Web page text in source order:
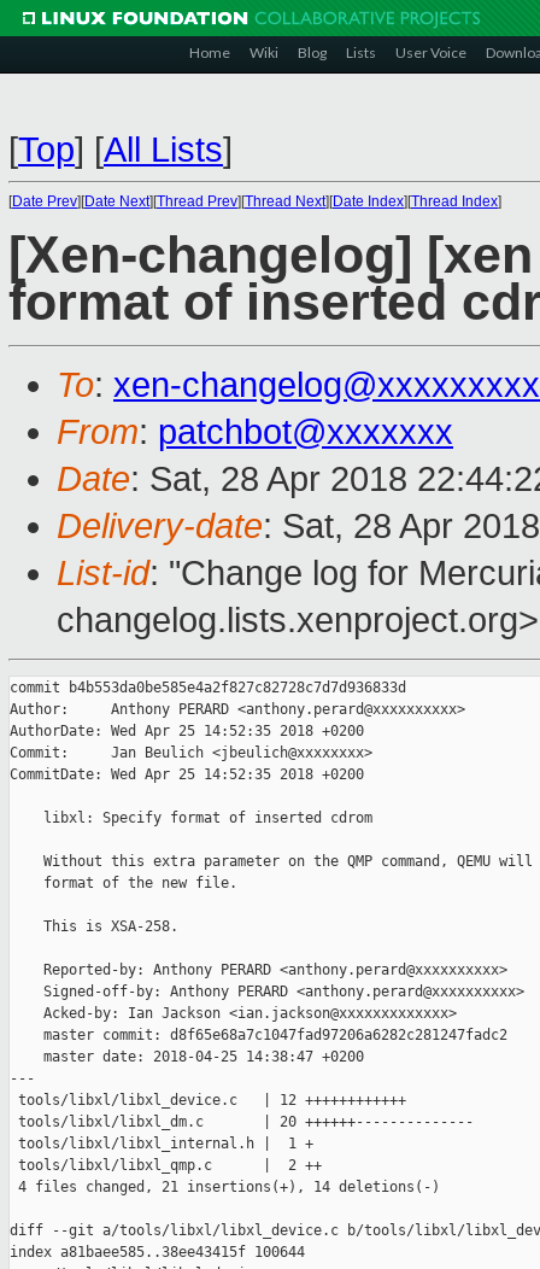
Home Wiki Blog Lists User Voice
[Top] [All Lists]
[Date Prev][Date Next][Thread Prev][Thread Next][Date Index][Thread Index]
[Xen-changelog]
format of inserted
To: xen-
From: patchbot@xxxxxxx
Date: Sat, 28 Apr 2018
Delivery-date: Sat, 28 Apr
List-id: "Change log for
changelog.lists.xenproject.org>
commit b4b553da0be585e4a2f827c82728c7d7d936833d
Author:     Anthony PERARD <anthony.perard@xxxxxxxxxx>
AuthorDate: Wed Apr 25 14:52:35 2018 +0200
Commit:     Jan Beulich <jbeulich@xxxxxxxx>
CommitDate: Wed Apr 25 14:52:35 2018 +0200
    libxl: Specify format of inserted cdrom
Without this extra parameter on the QMP command, QEMU will
    format of the new file.
    This is XSA-258.
    Reported-by: Anthony PERARD <anthony.perard@xxxxxxxxxx>
    Signed-off-by: Anthony PERARD <anthony.perard@xxxxxxxxxx>
    Acked-by: Ian Jackson <ian.jackson@xxxxxxxxxxxxx>
    master commit: d8f65e68a7c1047fad97206a6282c281247fadc2
    master date: 2018-04-25 14:38:47 +0200
---
tools/libxl/libxl_device.c   | 12 ++++++++++++
tools/libxl/libxl_dm.c       | 20 ++++++--------------
tools/libxl/libxl_internal.h |  1 +
tools/libxl/libxl_qmp.c      |  2 ++
4 files changed, 21 insertions(+), 14 deletions(-)
diff --git a/tools/libxl/libxl_device.c b/tools/libxl/
index a81baee585..38ee43415f 100644